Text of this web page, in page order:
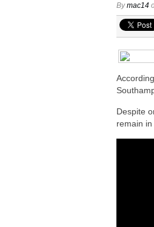
Arsenal
Arsenal
Arsenal
Bymac14
Despite
remain